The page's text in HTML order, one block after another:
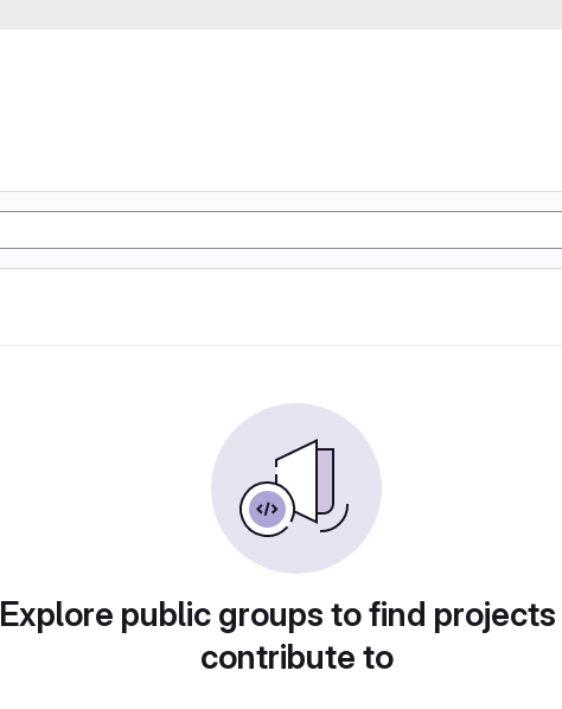
Explore public groups to find
contribute to